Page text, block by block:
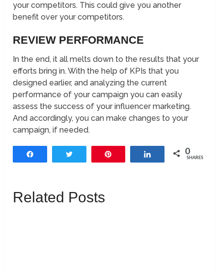
your competitors. This could give you another
benefit over your competitors.
REVIEW PERFORMANCE
In the end, it all melts down to the results that your
efforts bring in. With the help of KPIs that you
designed earlier, and analyzing the current
performance of your campaign you can easily
assess the success of your influencer marketing.
And accordingly, you can make changes to your
campaign, if needed.
Share 0
SHARES
Related Posts